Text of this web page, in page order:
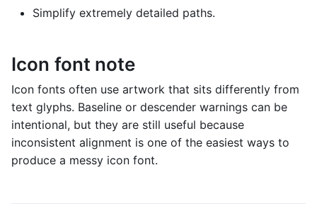
Simplify extremely detailed paths.
Icon font note
Icon fonts often use artwork that sits differently from
text glyphs. Baseline or descender warnings can be
intentional, but they are still useful because
inconsistent alignment is one of the easiest ways to
produce a messy icon font.